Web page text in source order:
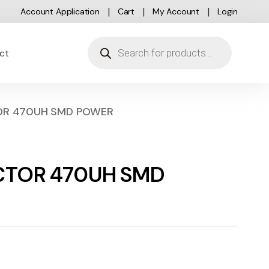
Account Application Cart My Account Login
470UH SMD POWER
470UH SMD